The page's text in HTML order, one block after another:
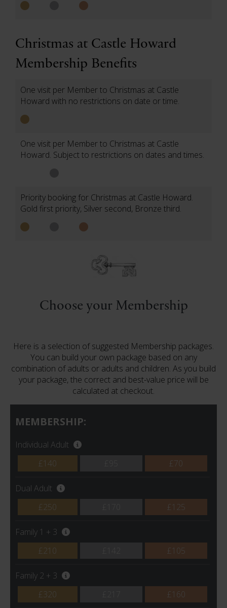
Christmas at Castle Howard
Membership Benefits
One visit per Member to Christmas at Castle
Howard with no restrictions on date or time.
One visit per Member to Christmas at Castle
Howard. Subject to restrictions on dates and times.
Priority booking for Christmas at Castle Howard.
Gold first priority, Silver second, Bronze third.
Choose your Membership
Here is a selection of suggested Membership packages.
You can build your own package based on any
combination of adults or adults and children. As you build
your package, the correct and best-value price will be
calculated at checkout.
MEMBERSHIP:
Individual Adult
£140
£70
Dual Adult
£250
£125
Family 1 + 3
£210
£105
Family 2 + 3
£320
£160